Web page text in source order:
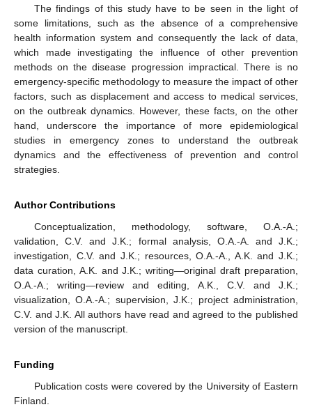
The findings of this study have to be seen in the light of
some limitations, such as the absence of a comprehensive
health information system and consequently the lack of data,
which made investigating the influence of other prevention
methods on the disease progression impractical. There is no
emergency-specific methodology to measure the impact of other
factors, such as displacement and access to medical services,
on the outbreak dynamics. However, these facts, on the other
hand, underscore the importance of more epidemiological
studies in emergency zones to understand the outbreak
dynamics and the effectiveness of prevention and control
strategies.
Author Contributions
Conceptualization, methodology, software, O.A.-A.;
validation, C.V. and J.K.; formal analysis, O.A.-A. and J.K.;
investigation, C.V. and J.K.; resources, O.A.-A., A.K. and J.K.;
data curation, A.K. and J.K.; writing—original draft preparation,
O.A.-A.; writing—review and editing, A.K., C.V. and J.K.;
visualization, O.A.-A.; supervision, J.K.; project administration,
C.V. and J.K. All authors have read and agreed to the published
version of the manuscript.
Funding
Publication costs were covered by the University of Eastern
Finland.